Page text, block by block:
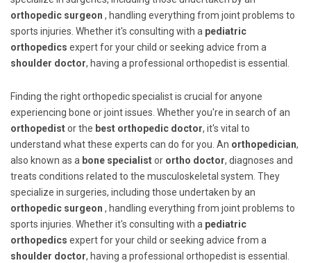
orthopedic surgeon , handling everything from joint problems to
sports injuries. Whether it's consulting with a pediatric
orthopedics expert for your child or seeking advice from a
shoulder doctor, having a professional orthopedist is essential.
Finding the right orthopedic specialist is crucial for anyone
experiencing bone or joint issues. Whether you're in search of an
orthopedistor the best orthopedic doctor, it's vital to
understand what these experts can do for you. An orthopedician,
also known as a bone specialistor ortho doctor, diagnoses and
treats conditions related to the musculoskeletal system. They
specialize in surgeries, including those undertaken by an
orthopedic surgeon , handling everything from joint problems to
sports injuries. Whether it's consulting with a pediatric
orthopedics expert for your child or seeking advice from a
shoulder doctor, having a professional orthopedist is essential.